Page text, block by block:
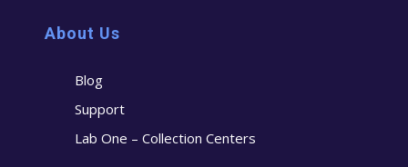
About Us
Blog
Support
Lab One – Collection Centers